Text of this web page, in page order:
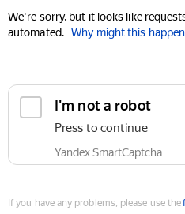
We're sorry, but it looks like
automated. Why might this
I'm not a robot
Press to continue
Yandex SmartCaptcha
If you have any problems, please use the